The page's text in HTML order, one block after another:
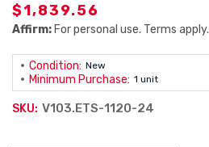
$1,839.56
Affirm: For personal use. Terms apply.
Condition: New
Minimum Purchase: 1 unit
SKU: V103.ETS-1120-24